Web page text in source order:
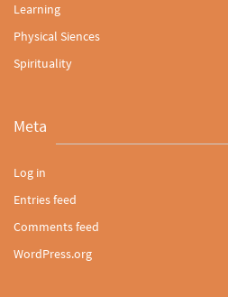
Learning
Physical Siences
Spirituality
Meta
Log in
Entries feed
Comments feed
WordPress.org